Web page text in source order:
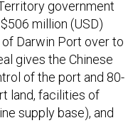
million (USD)
Darwin Port over to
gives the Chinese
of the port and 80-
land, facilities of
supply base), and
inWar on the